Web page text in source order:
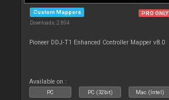
Custom Mappers
Downloads: 2 804
PRO ONLY
Pioneer DDJ-T1 Enhanced Controller Mapper v8.0
Available on :
PC PC (32bit) Mac (Intel)